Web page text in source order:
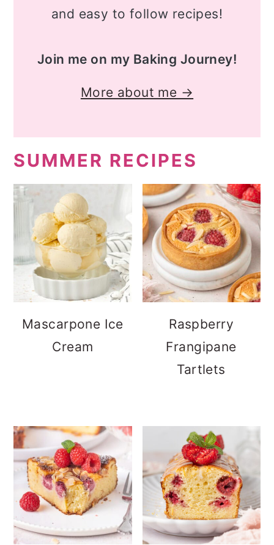
and easy to follow recipes!
Join me on my Baking Journey!
More about me →
SUMMER RECIPES
Mascarpone Ice
Cream
Raspberry
Frangipane
Tartlets